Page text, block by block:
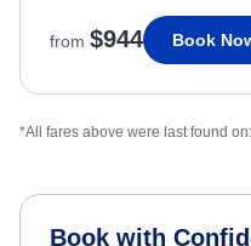
from $944 Book
*All fares above were last found on:
Book with